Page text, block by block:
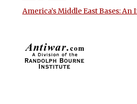
America’s Middle East Bases: